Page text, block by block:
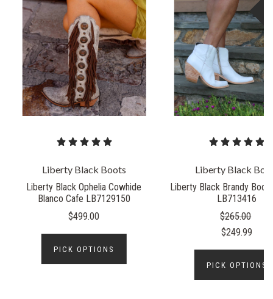
Liberty Black Boots
Liberty Black Ophelia Cowhide
Blanco Cafe LB7129150
$499.00
PICK OPTIONS
Liberty Black
Liberty Black Brandy
LB713416
$265.00
$249.99
PICK OPTIONS